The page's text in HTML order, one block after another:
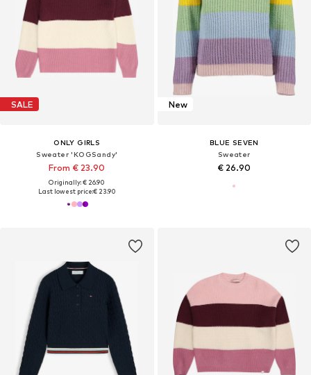
SALE
ONLY GIRLS
Sweater 'KOGSandy'
From € 23.90
Originally: € 26.90
Last lowest price:€ 23.90
New
BLUE SEVEN
Sweater
€ 26.90